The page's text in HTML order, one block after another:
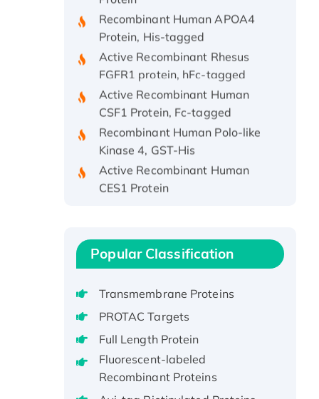
Recombinant Human APOA4
Protein, His-tagged
Active Recombinant Rhesus
FGFR1 protein, hFc-tagged
Active Recombinant Human
CSF1 Protein, Fc-tagged
Recombinant Human Polo-like
Kinase 4, GST-His
Active Recombinant Human
CES1 Protein
Recombinant E.coli Single-
protein, His-tagged
Recombinant Human EEF2K,
GST-tagged, Active
Recombinant Full Length Pig
Potassium Voltage-Gated
Channel Subfamily Kqt Member
1(Kcnq1) Protein, His-Tagged
Native H3N2
Popular Classification
Transmembrane Proteins
PROTAC Targets
Full Length Protein
Fluorescent-labeled
Recombinant Proteins